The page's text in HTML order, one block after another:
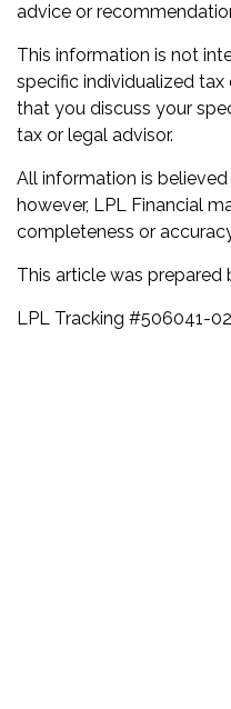
advice or
This information is not
specific individualized
that you discuss your
tax or legal advisor.
All information is
however, LPL Financial
completeness or
This article was prepared
LPL Tracking #506041-02